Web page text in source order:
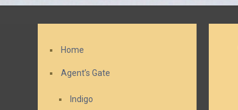
Home
Agent’s Gate
Indigo